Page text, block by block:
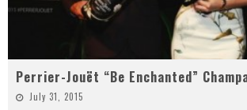
Perrier-Jouët “Be Enchanted”
July 31, 2015